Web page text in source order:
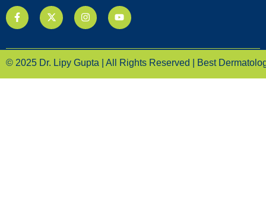
© 2025 Dr. Lipy Gupta | All Rights Reserved | Best